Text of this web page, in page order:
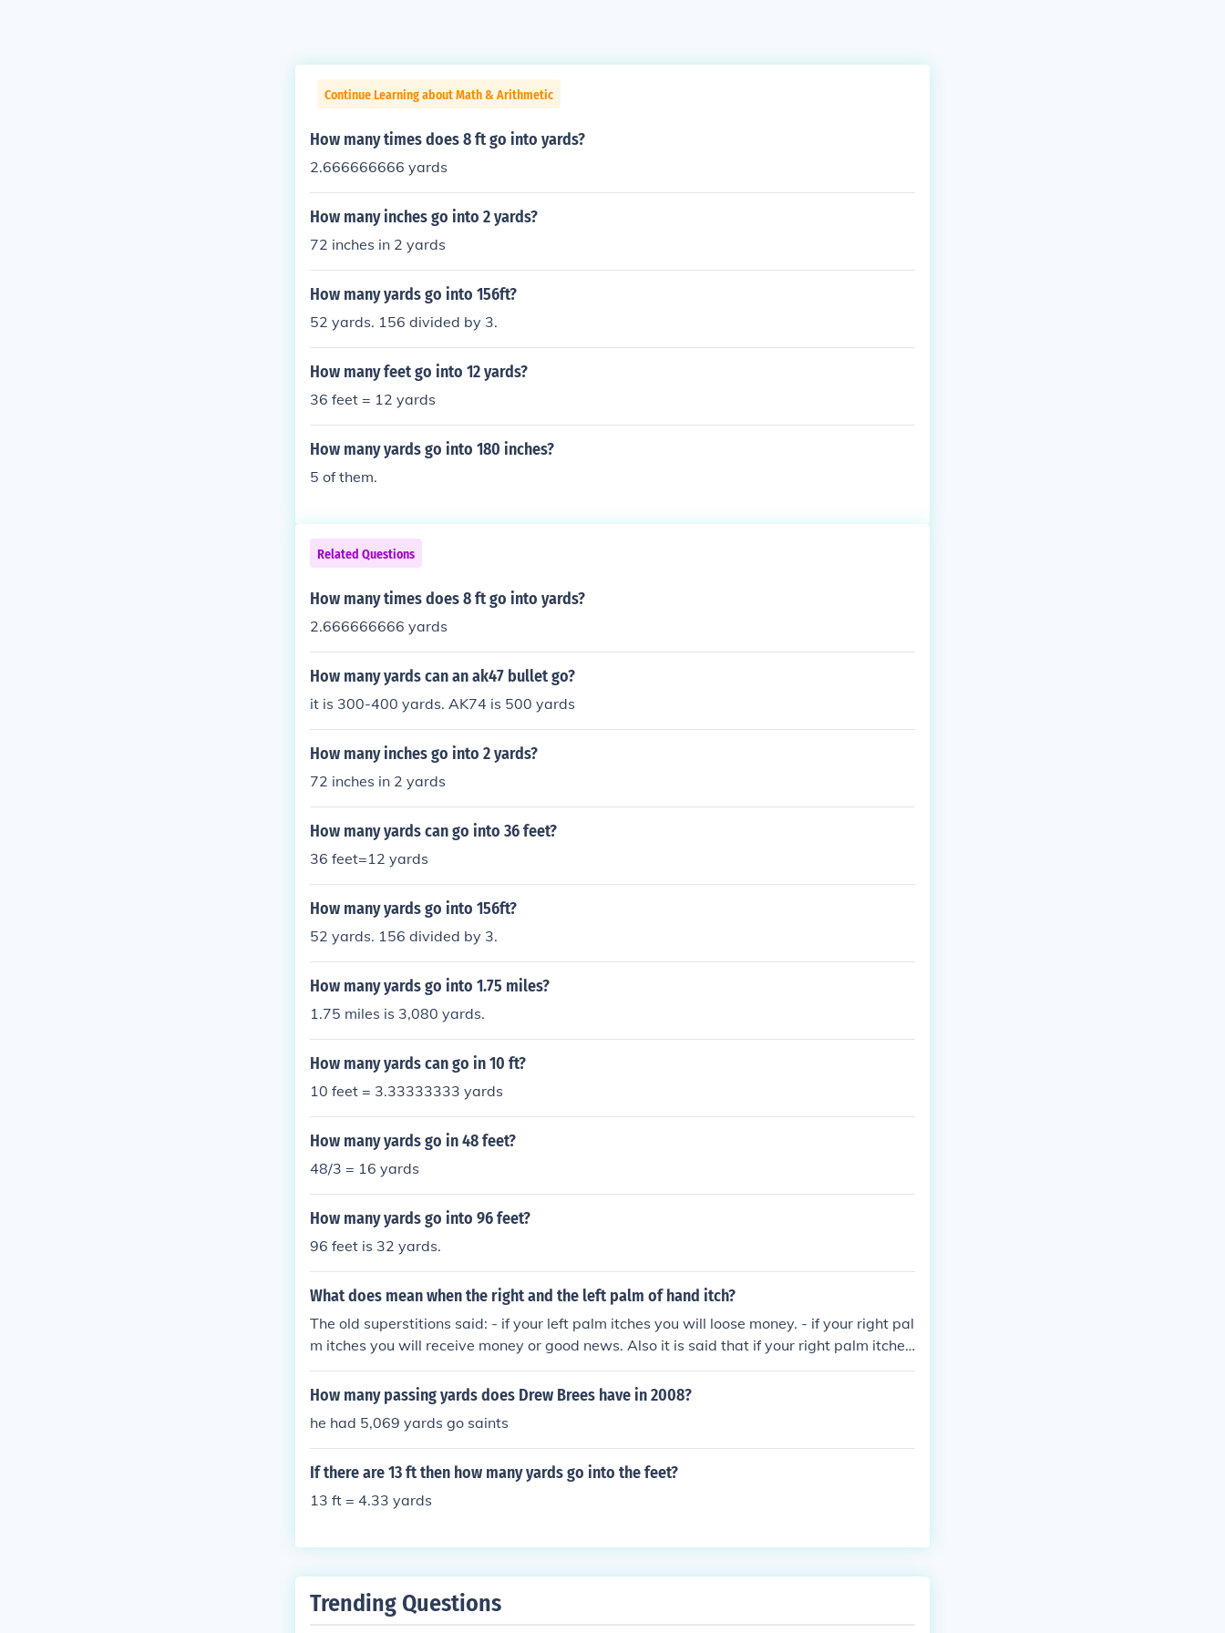
Continue Learning about Math & Arithmetic
How many times does 8 ft go into yards?
2.666666666 yards
How many inches go into 2 yards?
72 inches in 2 yards
How many yards go into 156ft?
52 yards. 156 divided by 3.
How many feet go into 12 yards?
36 feet = 12 yards
How many yards go into 180 inches?
5 of them.
Related Questions
How many times does 8 ft go into yards?
2.666666666 yards
How many yards can an ak47 bullet go?
it is 300-400 yards. AK74 is 500 yards
How many inches go into 2 yards?
72 inches in 2 yards
How many yards can go into 36 feet?
36 feet=12 yards
How many yards go into 156ft?
52 yards. 156 divided by 3.
How many yards go into 1.75 miles?
1.75 miles is 3,080 yards.
How many yards can go in 10 ft?
10 feet = 3.33333333 yards
How many yards go in 48 feet?
48/3 = 16 yards
How many yards go into 96 feet?
96 feet is 32 yards.
What does mean when the right and the left palm of hand itch?
The old superstitions said: - if your left palm itches you will loose money. - if your right pal
m itches you will receive money or good news. Also it is said that if your right palm itches
make a wish and then rub the palm with a bit of brass, "Rub with brass, make it come to
pass." - if your left foot itches you will go on a short trip. - if your right foot itches you will
How many passing yards does Drew Brees have in 2008?
he had 5,069 yards go saints
If there are 13 ft then how many yards go into the feet?
13 ft = 4.33 yards
Trending Questions